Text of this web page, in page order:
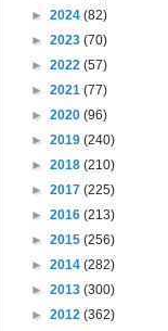
► 2024 (82)
► 2023 (70)
► 2022 (57)
► 2021 (77)
► 2020 (96)
► 2019 (240)
► 2018 (210)
► 2017 (225)
► 2016 (213)
► 2015 (256)
► 2014 (282)
► 2013 (300)
► 2012 (362)